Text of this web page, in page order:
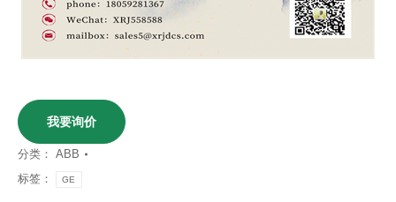
我要询价
分类： ABB
标签：
GE